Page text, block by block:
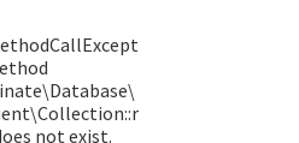
not exist.